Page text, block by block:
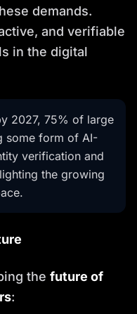
demands.
and verifiable
in the digital
2027, 75% of large
some form of AI-
verification and
the growing
the future of
: